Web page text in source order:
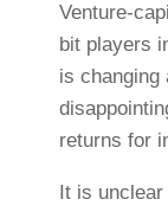
Venture-
bit players
is changing
returns for
It is